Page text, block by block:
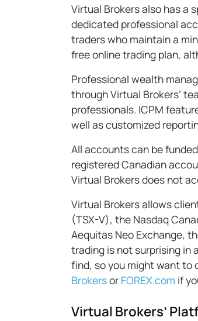
Virtual Brokers also has a
dedicated professional
traders who maintain a
free online trading plan,
Professional wealth
through Virtual Brokers’
professionals. ICPM
well as customized
All accounts can be
registered Canadian
Virtual Brokers does not
Virtual Brokers allows
(TSX-V), the Nasdaq
Aequitas Neo Exchange,
trading is not surprising in
find, so you might want to
Brokersor FOREX.com if
Virtual Brokers’